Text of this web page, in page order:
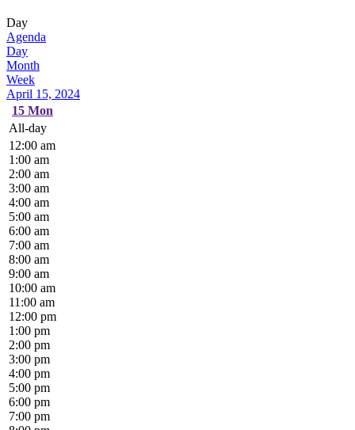
Day
Agenda
Day
Month
Week
April 15, 2024
15 Mon
All-day
12:00 am
1:00 am
2:00 am
3:00 am
4:00 am
5:00 am
6:00 am
7:00 am
8:00 am
9:00 am
10:00 am
11:00 am
12:00 pm
1:00 pm
2:00 pm
3:00 pm
4:00 pm
5:00 pm
6:00 pm
7:00 pm